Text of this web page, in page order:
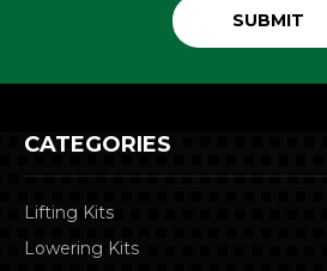
CATEGORIES
Lifting Kits
Lowering Kits